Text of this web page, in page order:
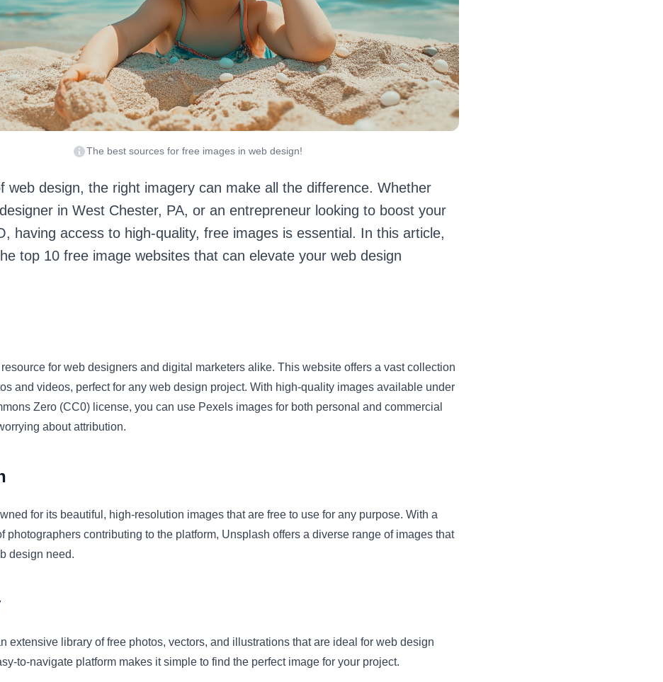
The best sources for free images in web design!
web design, the right imagery can make all the difference. Whether
in West Chester, PA, or an entrepreneur looking to boost your
having access to high-quality, free images is essential. In this article,
top 10 free image websites that can elevate your web design
for web designers and digital marketers alike. This website offers a vast collection
and videos, perfect for any web design project. With high-quality images available under
Zero (CC0) license, you can use Pexels images for both personal and commercial
about attribution.
for its beautiful, high-resolution images that are free to use for any purpose. With a
photographers contributing to the platform, Unsplash offers a diverse range of images that
design need.
extensive library of free photos, vectors, and illustrations that are ideal for web design
to-navigate platform makes it simple to find the perfect image for your project.